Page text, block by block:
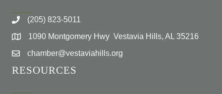
(205) 823-5011
1090 Montgomery Hwy Vestavia Hills, AL 35216
chamber@vestaviahills.org
RESOURCES